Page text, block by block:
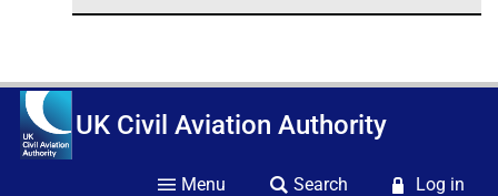
UK Civil Aviation Authority
Menu Search Log in